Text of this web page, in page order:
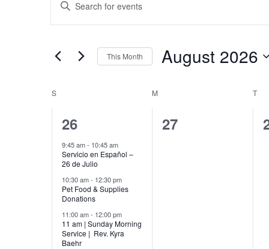
Search
and
Navigation
Keyword.
for
Keyword.
This Month August 2026
Calendar
of
Events
S M T
6
events,
26
9:45 am- 10:45 am
Servicio en Español –
26 de Julio
10:30 am- 12:30 pm
Pet Food & Supplies
Donations
11:00 am- 12:00 pm
11 am | Sunday Morning
Service | Rev. Kyra
Baehr
0
27